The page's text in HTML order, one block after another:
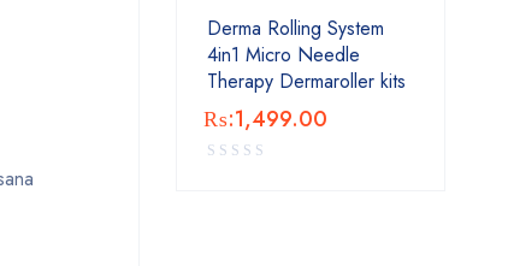
Derma Rolling System
4in1 Micro Needle
Therapy Dermaroller kits
₨:1,499.00